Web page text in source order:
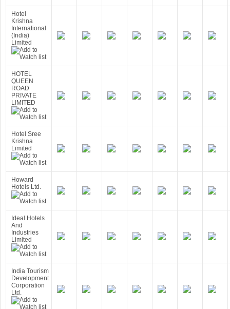
Hotel
Krishna
International
(India)
Limited
HOTEL
QUEEN
ROAD
PRIVATE
LIMITED
Hotel Sree
Krishna
Limited
Howard
Hotels Ltd.
Ideal Hotels
And
Industries
Limited
India Tourism
Development
Corporation
Ltd.